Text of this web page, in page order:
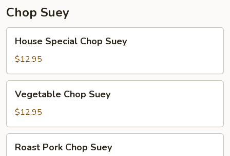
Chop Suey
Special
Chop
Suey
House Special Chop Suey
$12.95
Chop
Suey
Vegetable Chop Suey
$12.95
Pork
Roast Pork Chop Suey